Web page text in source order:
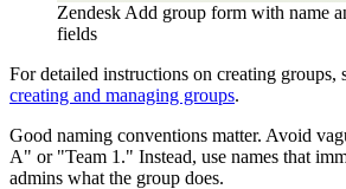
Zendesk Add group form with name
fields
For detailed instructions on creating groups,
creating and managing groups.
Good naming conventions matter. Avoid
A" or "Team 1." Instead, use names that
admins what the group does.